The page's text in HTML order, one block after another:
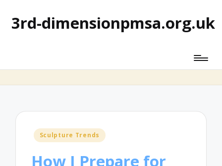
3rd-dimensionpmsa.org.uk
Posted
Sculpture Trends
How I Prepare for